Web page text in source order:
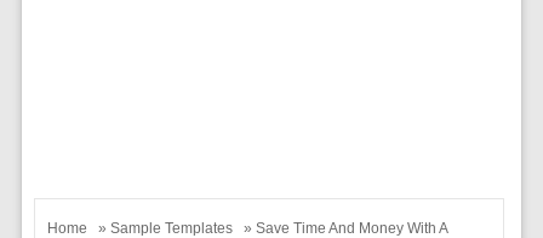
Home » Sample Templates
» Save Time And Money With A